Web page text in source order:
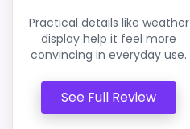
Practical details like weather
display help it feel more
convincing in everyday use.
See Full Review